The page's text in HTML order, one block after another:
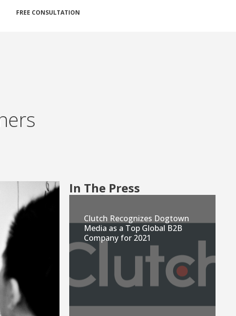
FREE CONSULTATION
In The Press
Clutch Recognizes Dogtown
Media as a Top Global B2B
Company for 2021